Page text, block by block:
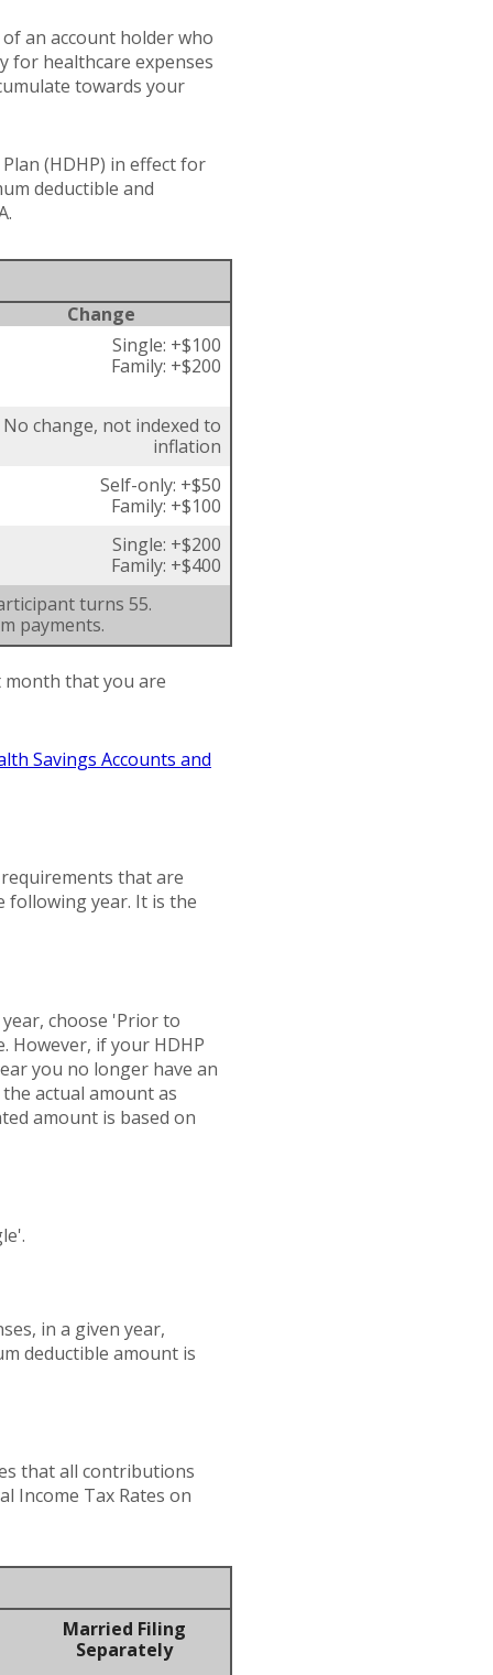
an account holder who
for healthcare expenses
towards your
(HDHP) in effect for
deductible and
Change
Single: +$100
Family: +$200
No change, not indexed to
inflation
Self-only: +$50
Family: +$100
Single: +$200
Family: +$400
turns 55.
payments.
that you are
Savings Accounts and
that are
following year. It is the
choose 'Prior to
However, if your HDHP
you no longer have an
actual amount as
amount is based on
in a given year,
deductible amount is
that all contributions
Income Tax Rates on
Married Filing
Separately